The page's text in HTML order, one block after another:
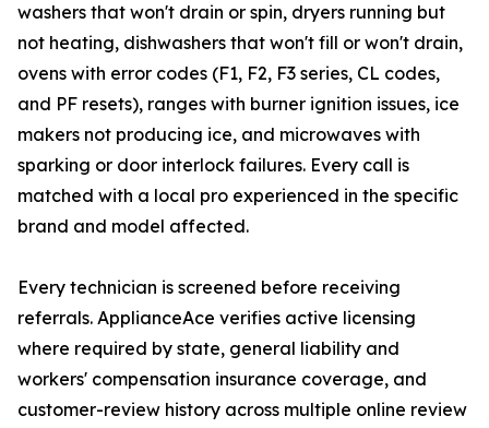
washers that won't drain or spin, dryers running but
not heating, dishwashers that won't fill or won't drain,
ovens with error codes (F1, F2, F3 series, CL codes,
and PF resets), ranges with burner ignition issues, ice
makers not producing ice, and microwaves with
sparking or door interlock failures. Every call is
matched with a local pro experienced in the specific
brand and model affected.
Every technician is screened before receiving
referrals. ApplianceAce verifies active licensing
where required by state, general liability and
workers' compensation insurance coverage, and
customer-review history across multiple online review